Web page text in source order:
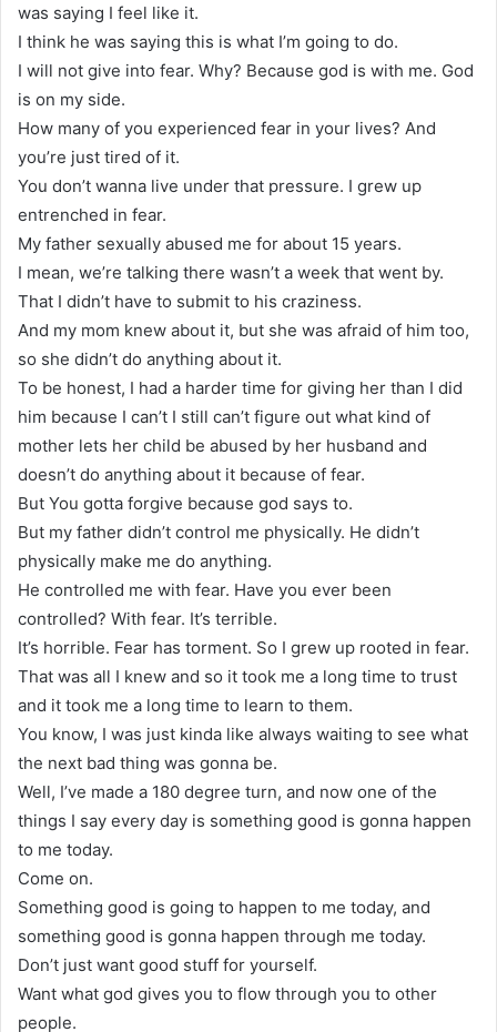
was saying I feel like it.
I think he was saying this is what I’m going to do.
I will not give into fear. Why? Because god is with me. God
is on my side.
How many of you experienced fear in your lives? And
you’re just tired of it.
You don’t wanna live under that pressure. I grew up
entrenched in fear.
My father sexually abused me for about 15 years.
I mean, we’re talking there wasn’t a week that went by.
That I didn’t have to submit to his craziness.
And my mom knew about it, but she was afraid of him too,
so she didn’t do anything about it.
To be honest, I had a harder time for giving her than I did
him because I can’t I still can’t figure out what kind of
mother lets her child be abused by her husband and
doesn’t do anything about it because of fear.
But You gotta forgive because god says to.
But my father didn’t control me physically. He didn’t
physically make me do anything.
He controlled me with fear. Have you ever been
controlled? With fear. It’s terrible.
It’s horrible. Fear has torment. So I grew up rooted in fear.
That was all I knew and so it took me a long time to trust
and it took me a long time to learn to them.
You know, I was just kinda like always waiting to see what
the next bad thing was gonna be.
Well, I’ve made a 180 degree turn, and now one of the
things I say every day is something good is gonna happen
to me today.
Come on.
Something good is going to happen to me today, and
something good is gonna happen through me today.
Don’t just want good stuff for yourself.
Want what god gives you to flow through you to other
people.